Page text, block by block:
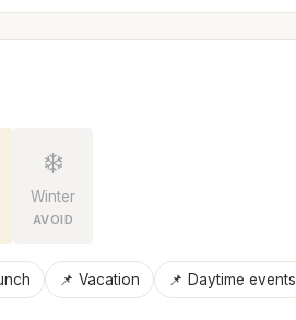
❄️
Winter
AVOID
📌 Vacation 📌 Daytime events